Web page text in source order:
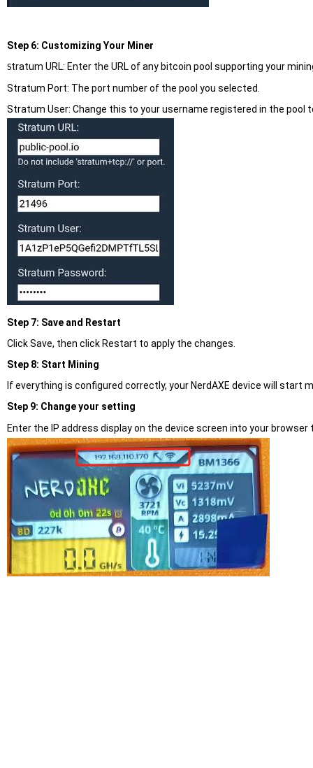
Step 6: Customizing Your Miner
Stratum URL: Enter the URL of any bitcoin pool supporting your
Stratum Port: The port number of the pool you selected.
Stratum User: Change this to your username registered in the
Step 7: Save and Restart
Click Save, then click Restart to apply the changes.
Step 8: Start Mining
If everything is configured correctly, your NerdAXE device will start
Step 9: Change your setting
Enter the IP address display on the device screen into your